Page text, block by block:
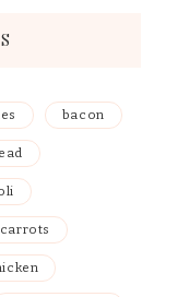
bacon
carrots